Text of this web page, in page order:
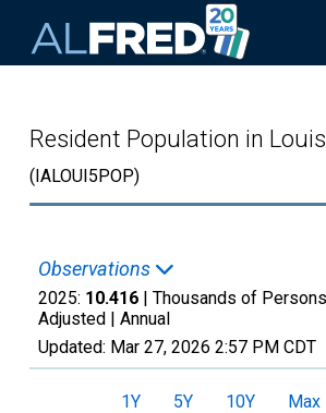
Resident Population in
(IALOUI5POP)
Observations
2025: 10.416 | Thousands of
Adjusted | Annual
Updated: Mar 27, 2026 2:57 PM CDT
1Y 5Y 10Y Max